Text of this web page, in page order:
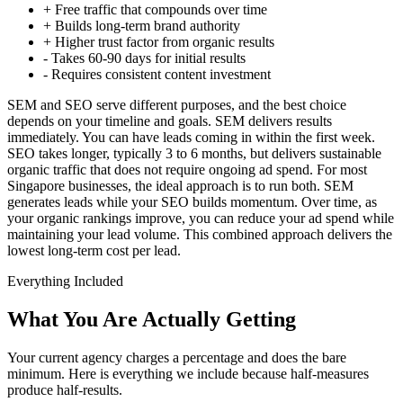
+ Free traffic that compounds over time
+ Builds long-term brand authority
+ Higher trust factor from organic results
- Takes 60-90 days for initial results
- Requires consistent content investment
SEM and SEO serve different purposes, and the best choice
depends on your timeline and goals. SEM delivers results
immediately. You can have leads coming in within the first week.
SEO takes longer, typically 3 to 6 months, but delivers sustainable
organic traffic that does not require ongoing ad spend. For most
Singapore businesses, the ideal approach is to run both. SEM
generates leads while your SEO builds momentum. Over time, as
your organic rankings improve, you can reduce your ad spend while
maintaining your lead volume. This combined approach delivers the
lowest long-term cost per lead.
Everything Included
What You Are Actually Getting
Your current agency charges a percentage and does the bare
minimum. Here is everything we include because half-measures
produce half-results.